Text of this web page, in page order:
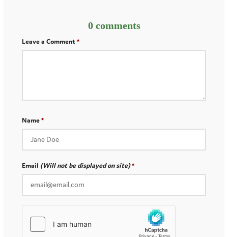
0 comments
Leave a Comment
Name
Email (Will not be displayed on site)